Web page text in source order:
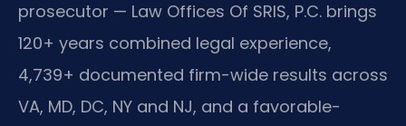
prosecutor — Law Offices Of SRIS, P.C. brings
120+ years combined legal experience,
4,739+ documented firm-wide results across
VA, MD, DC, NY and NJ, and a favorable-